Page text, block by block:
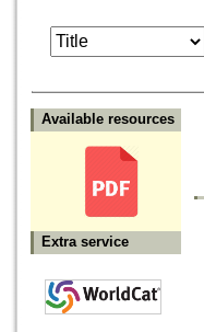
Available resources
Extra service